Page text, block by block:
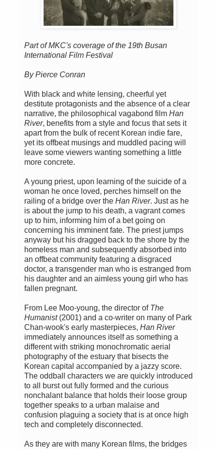
Part of MKC's coverage of the 19th Busan
International Film Festival
By Pierce Conran
With black and white lensing, cheerful yet
destitute protagonists and the absence of a clear
narrative, the philosophical vagabond film Han
River, benefits from a style and focus that sets it
apart from the bulk of recent Korean indie fare,
yet its offbeat musings and muddled pacing will
leave some viewers wanting something a little
more concrete.
A young priest, upon learning of the suicide of a
woman he once loved, perches himself on the
railing of a bridge over the Han River. Just as he
is about the jump to his death, a vagrant comes
up to him, informing him of a bet going on
concerning his imminent fate. The priest jumps
anyway but his dragged back to the shore by the
homeless man and subsequently absorbed into
an offbeat community featuring a disgraced
doctor, a transgender man who is estranged from
his daughter and an aimless young girl who has
fallen pregnant.
From Lee Moo-young, the director of The
Humanist(2001) and a co-writer on many of Park
Chan-wook's early masterpieces, Han River
immediately announces itself as something a
different with striking monochromatic aerial
photography of the estuary that bisects the
Korean capital accompanied by a jazzy score.
The oddball characters we are quickly introduced
to all burst out fully formed and the curious
nonchalant balance that holds their loose group
together speaks to a urban malaise and
confusion plaguing a society that is at once high
tech and completely disconnected.
As they are with many Korean films, the bridges